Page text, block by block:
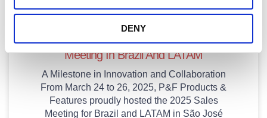
DENY
P&F Hosts Transformative 2025 Sales
Meeting In Brazil And LATAM
A Milestone in Innovation and Collaboration
From March 24 to 26, 2025, P&F Products &
Features proudly hosted the 2025 Sales
Meeting for Brazil and LATAM in São José